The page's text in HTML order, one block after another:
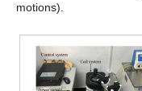
motions).